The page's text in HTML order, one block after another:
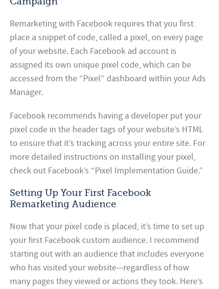
Remarketing with Facebook requires that you first
place a snippet of code, called a pixel, on every page
of your website. Each Facebook ad account is
assigned its own unique pixel code, which can be
accessed from the “Pixel” dashboard within your Ads
Manager.
Facebook recommends having a developer put your
pixel code in the header tags of your website’s HTML
to ensure that it’s tracking across your entire site. For
more detailed instructions on installing your pixel,
check out Facebook’s “Pixel Implementation Guide.”
Setting Up Your First Facebook
Remarketing Audience
Now that your pixel code is placed, it’s time to set up
your first Facebook custom audience. I recommend
starting out with an audience that includes everyone
who has visited your website—regardless of how
many pages they viewed or actions they took. Here’s